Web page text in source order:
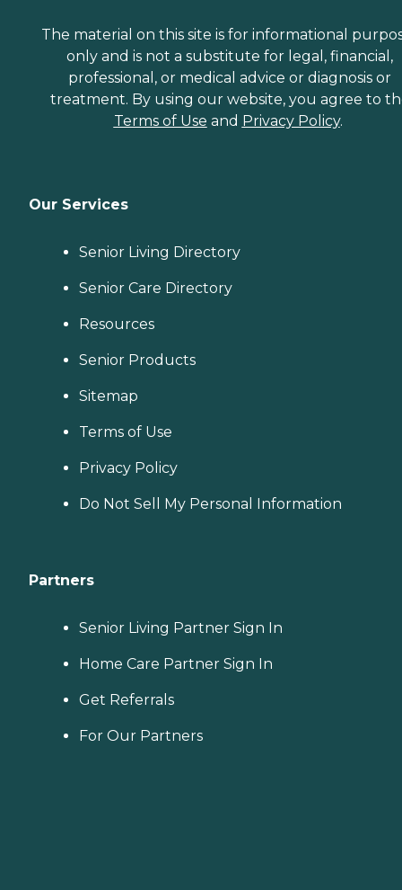
The material on this site is for informational
only and is not a substitute for legal, financial,
professional, or medical advice or diagnosis or
treatment. By using our website, you agree to
Terms of Use and Privacy Policy.
Our Services
Senior Living Directory
Senior Care Directory
Resources
Senior Products
Sitemap
Terms of Use
Privacy Policy
Do Not Sell My Personal Information
Partners
Senior Living Partner Sign In
Home Care Partner Sign In
Get Referrals
For Our Partners